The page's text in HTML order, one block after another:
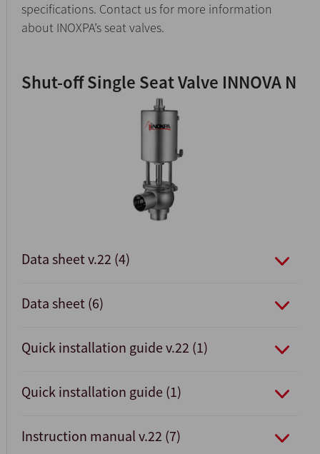
specifications. Contact us for more information
about INOXPA’s seat valves.
Shut-off Single Seat Valve INNOVA N
Data sheet v.22 (4)
Data sheet (6)
Quick installation guide v.22 (1)
Quick installation guide (1)
Instruction manual v.22 (7)